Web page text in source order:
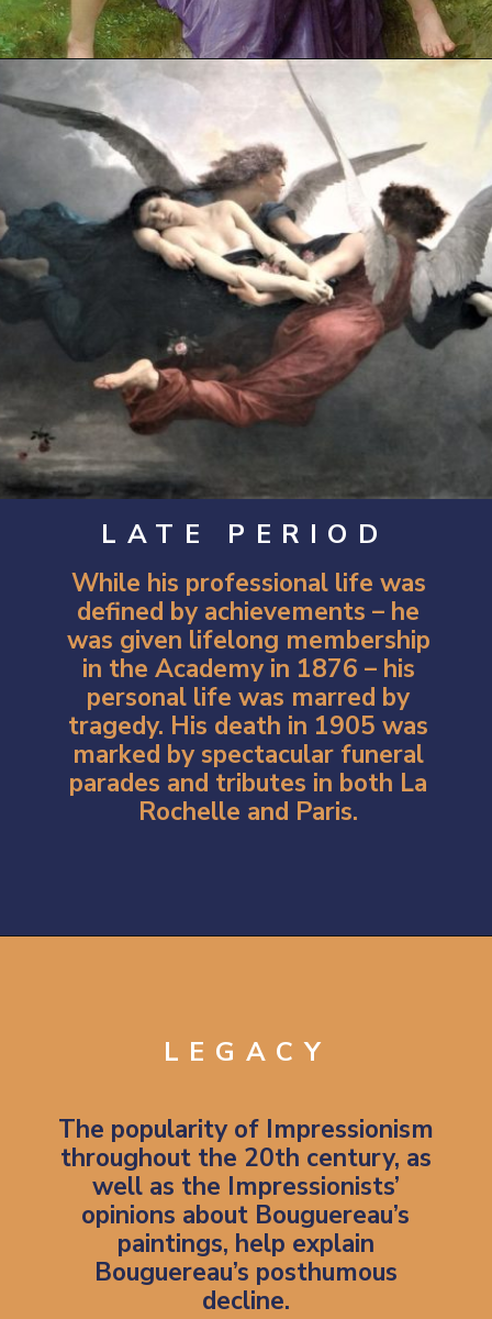
Opening
LATE PERIOD
While his professional life was
defined by achievements – he
was given lifelong membership
in the Academy in 1876 – his
personal life was marred by
tragedy. His death in 1905 was
marked by spectacular funeral
parades and tributes in both La
Rochelle and Paris.
LEGACY
The popularity of Impressionism
throughout the 20th century, as
well as the Impressionists’
opinions about Bouguereau’s
paintings, help explain
Bouguereau’s posthumous
decline.